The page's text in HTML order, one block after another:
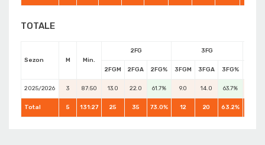
TOTALE
Sezon M Min.
2FG 3FG
2FGM 2FGA 2FG% 3FGM 3FGA 3FG%
2025/2026 3 87:50 13.0 22.0 61.7% 9.0 14.0 63.7%
Total 5 131:27 25 35 73.0% 12 20 63.2%